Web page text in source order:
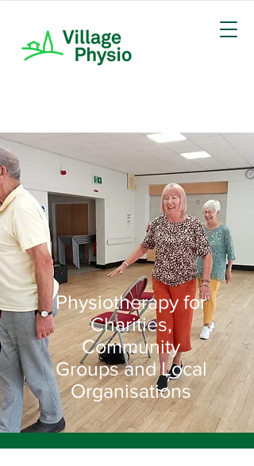
Physiotherapy for
Charities,
Community
Groups and Local
Organisations